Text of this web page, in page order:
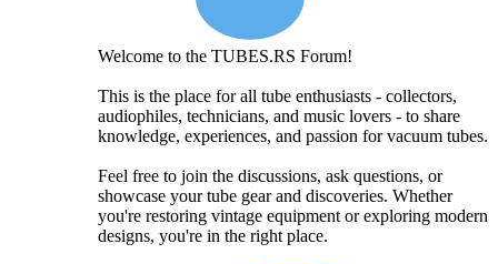
Welcome to the TUBES.RS Forum!
This is the place for all tube enthusiasts - collectors,
audiophiles, technicians, and music lovers - to share
knowledge, experiences, and passion for vacuum tubes.
Feel free to join the discussions, ask questions, or
showcase your tube gear and discoveries. Whether
you're restoring vintage equipment or exploring modern
designs, you're in the right place.